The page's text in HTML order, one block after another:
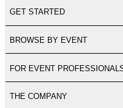
GET STARTED
BROWSE BY EVENT
FOR EVENT
THE COMPANY